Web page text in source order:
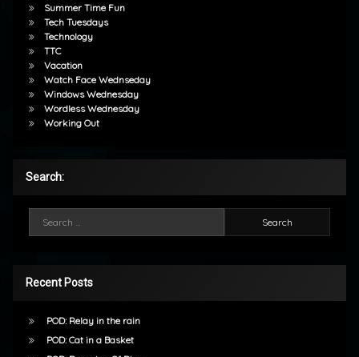
Summer Time Fun
Tech Tuesdays
Technology
TTC
Vacation
Watch Face Wednseday
Windows Wednesday
Wordless Wednesday
Working Out
Search:
Recent Posts
POD: Relay in the rain
POD: Cat in a Basket